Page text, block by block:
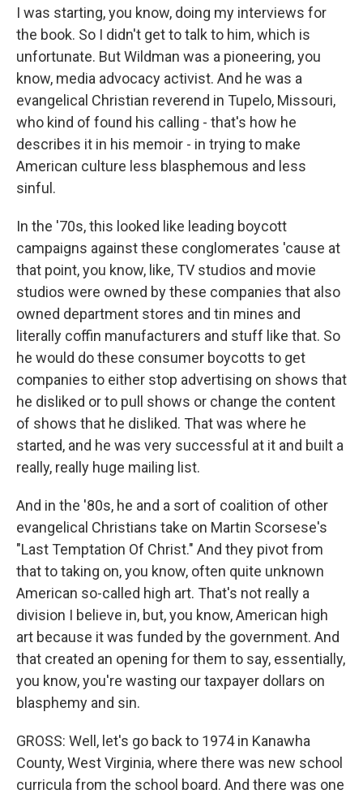
I was starting, you know, doing my interviews for
the book. So I didn't get to talk to him, which is
unfortunate. But Wildman was a pioneering, you
know, media advocacy activist. And he was a
evangelical Christian reverend in Tupelo, Missouri,
who kind of found his calling - that's how he
describes it in his memoir - in trying to make
American culture less blasphemous and less
sinful.
In the '70s, this looked like leading boycott
campaigns against these conglomerates 'cause at
that point, you know, like, TV studios and movie
studios were owned by these companies that also
owned department stores and tin mines and
literally coffin manufacturers and stuff like that. So
he would do these consumer boycotts to get
companies to either stop advertising on shows that
he disliked or to pull shows or change the content
of shows that he disliked. That was where he
started, and he was very successful at it and built a
really, really huge mailing list.
And in the '80s, he and a sort of coalition of other
evangelical Christians take on Martin Scorsese's
"Last Temptation Of Christ." And they pivot from
that to taking on, you know, often quite unknown
American so-called high art. That's not really a
division I believe in, but, you know, American high
art because it was funded by the government. And
that created an opening for them to say, essentially,
you know, you're wasting our taxpayer dollars on
blasphemy and sin.
GROSS: Well, let's go back to 1974 in Kanawha
County, West Virginia, where there was new school
curricula from the school board. And there was one